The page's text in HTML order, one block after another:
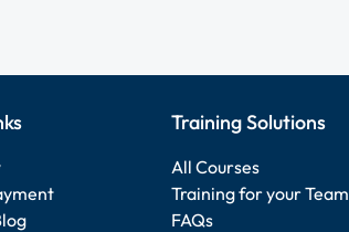
Training Solutions
All Courses
Training for your Team
FAQs